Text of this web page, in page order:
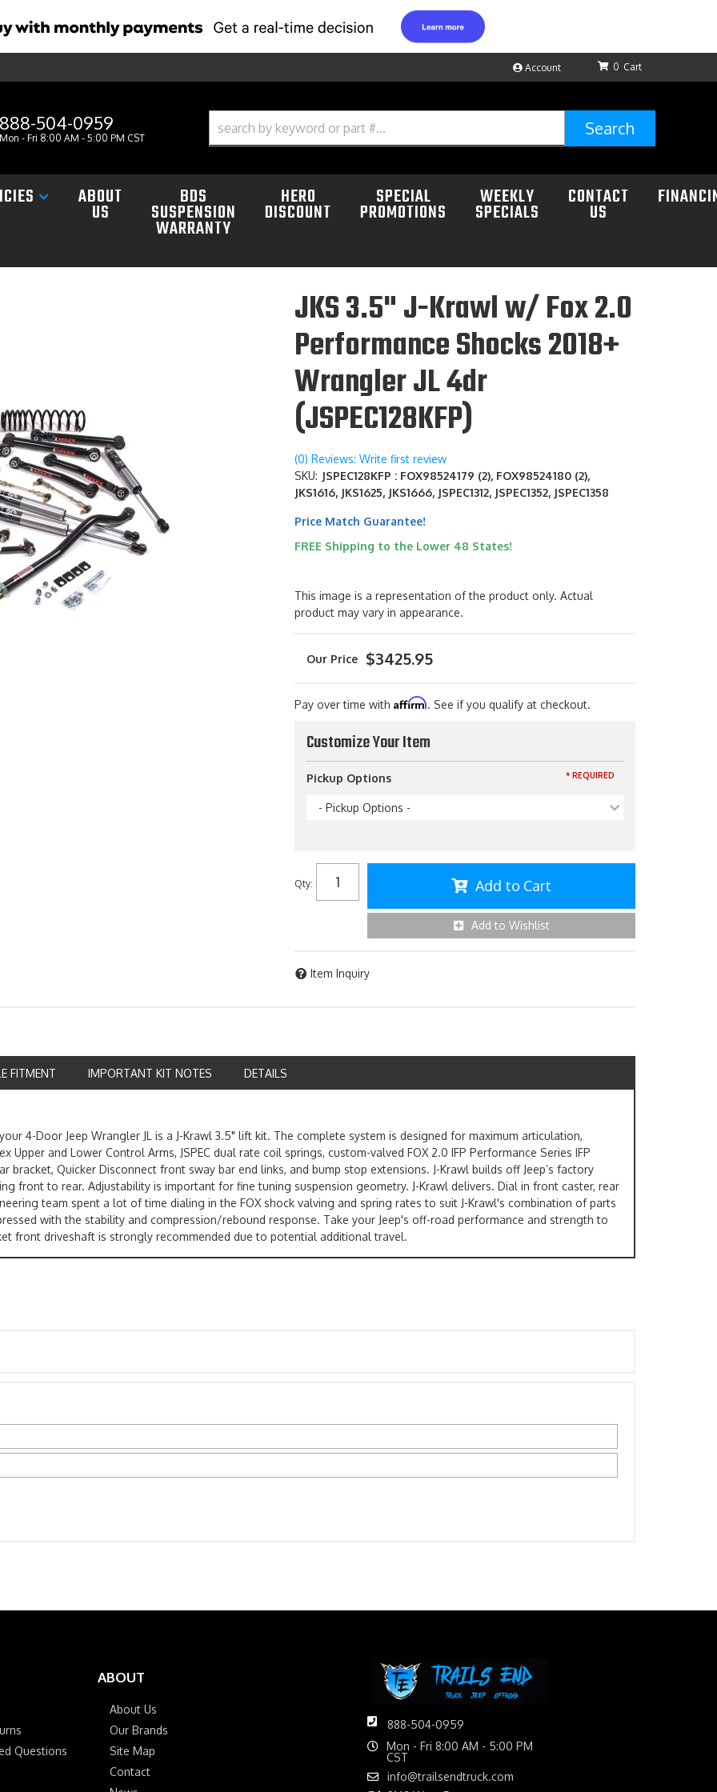
Account
888-504-0959
Mon - Fri 8:00 AM - 5:00 PM CST
0
Search
ABOUT
US
BDS
SUSPENSION
WARRANTY
HERO
DISCOUNT
SPECIAL
PROMOTIONS
WEEKLY
SPECIALS
CONTACT
US
JKS 3.5" J-Krawl w/ Fox 2.0
Performance Shocks 2018+
Wrangler JL 4dr
(JSPEC128KFP)
(0) Reviews: Write first review
SKU: JSPEC128KFP : FOX98524179 (2), FOX98524180 (2),
JKS1616, JKS1625, JKS1666, JSPEC1312, JSPEC1352, JSPEC1358
Price Match Guarantee!
FREE Shipping to the Lower 48 States!
This image is a representation of the product only. Actual
product may vary in appearance.
$3425.95
Pay over time with Affirm. See if you qualify at checkout.
Customize Your Item
Pickup Options
- Pickup Options -
* REQUIRED
Qty: Add to Cart
Add to Wishlist
Item Inquiry
FITMENT IMPORTANT KIT NOTES DETAILS
4-Door Jeep Wrangler JL is a J-Krawl 3.5" lift kit. The complete system is designed for maximum articulation,
Upper and Lower Control Arms, JSPEC dual rate coil springs, custom-valved FOX 2.0 IFP Performance Series IFP
bracket, Quicker Disconnect front sway bar end links, and bump stop extensions. J-Krawl builds off Jeep’s factory
front to rear. Adjustability is important for fine tuning suspension geometry. J-Krawl delivers. Dial in front caster, rear
team spent a lot of time dialing in the FOX shock valving and spring rates to suit J-Krawl's combination of parts
with the stability and compression/rebound response. Take your Jeep's off-road performance and strength to
front driveshaft is strongly recommended due to potential additional travel.
888-504-0959
Mon - Fri 8:00 AM - 5:00 PM
CST
info@trailsendtruck.com
Questions
ABOUT
About Us
Our Brands
Site Map
Contact